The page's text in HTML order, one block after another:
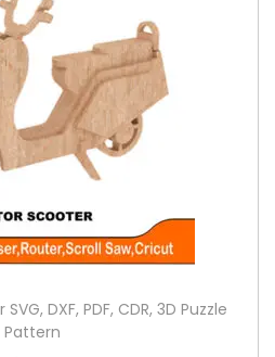
DXF, PDF, CDR, 3D Puzzle
Pattern